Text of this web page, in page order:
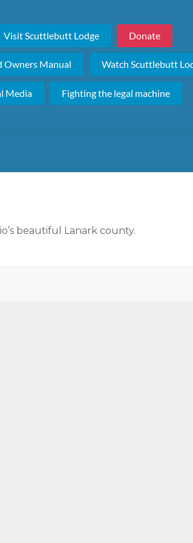
Visit Scuttlebutt Lodge Donate
Owners Manual Watch Scuttlebutt
Media Fighting the legal machine
beautiful Lanark county.